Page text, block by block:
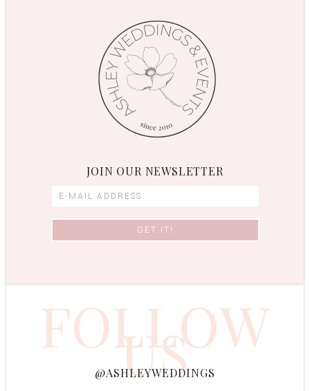
JOIN OUR NEWSLETTER
FOLLOW
US
@ASHLEYWEDDINGS